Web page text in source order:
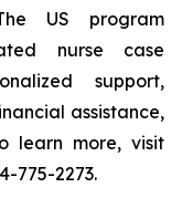
US program
nurse case
support,
assistance,
learn more, visit
775-2273.